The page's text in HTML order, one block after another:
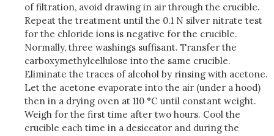
of filtration, avoid drawing in air through the crucible.
Repeat the treatment until the 0.1 N silver nitrate test
for the chloride ions is negative for the crucible.
Normally, three washings suffisant. Transfer the
carboxymethylcellulose into the same crucible.
Eliminate the traces of alcohol by rinsing with acetone.
Let the acetone evaporate into the air (under a hood)
then in a drying oven at 110 °C until constant weight.
Weigh for the first time after two hours. Cool the
crucible each time in a desiccator and during the